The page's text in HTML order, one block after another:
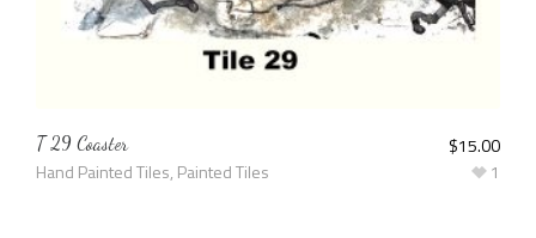
T 29 Coaster
Hand Painted Tiles, Painted Tiles
$15.00
1